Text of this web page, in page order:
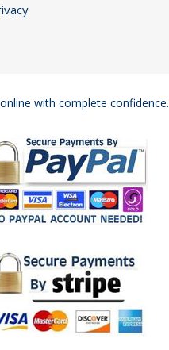
with complete confidence.